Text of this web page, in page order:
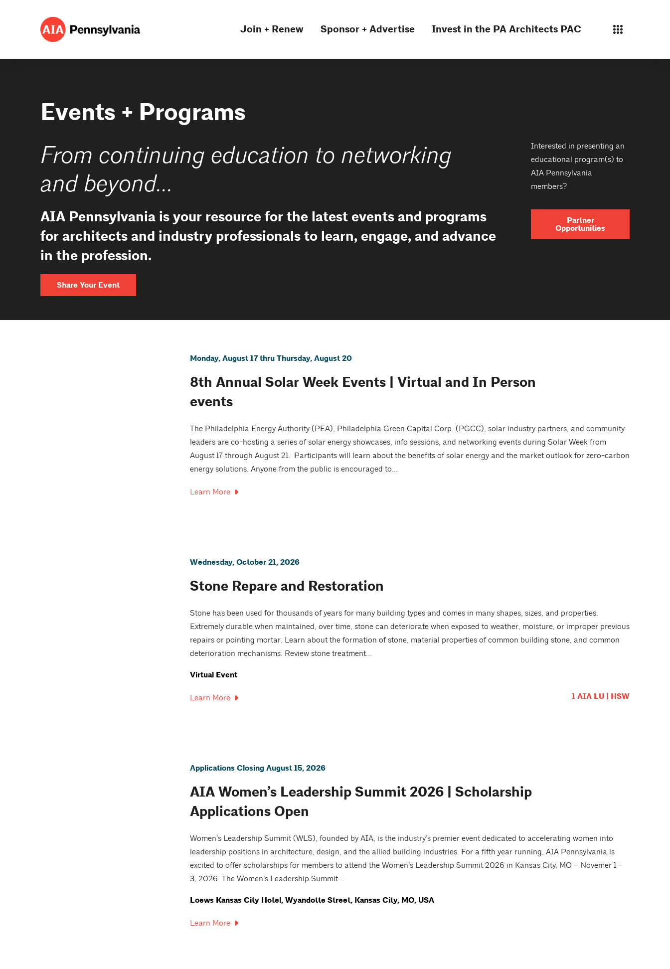
Join + Renew Sponsor + Advertise Invest in the PA Architects PAC
Events + Programs
From continuing education to networking
and beyond...
AIA Pennsylvania is your resource for the latest events and programs
for architects and industry professionals to learn, engage, and advance
in the profession.
Share Your Event
Interested in presenting an
educational program(s) to
AIA Pennsylvania
members?
Partner
Opportunities
Monday, August 17 thru Thursday, August 20
8th Annual Solar Week Events | Virtual and In Person
events
The Philadelphia Energy Authority (PEA), Philadelphia Green Capital Corp. (PGCC), solar industry partners, and community
leaders are co-hosting a series of solar energy showcases, info sessions, and networking events during Solar Week from
August 17 through August 21. Participants will learn about the benefits of solar energy and the market outlook for zero-carbon
energy solutions. Anyone from the public is encouraged to...
Learn More
Wednesday, October 21, 2026
Stone Repare and Restoration
Stone has been used for thousands of years for many building types and comes in many shapes, sizes, and properties.
Extremely durable when maintained, over time, stone can deteriorate when exposed to weather, moisture, or improper previous
repairs or pointing mortar. Learn about the formation of stone, material properties of common building stone, and common
deterioration mechanisms. Review stone treatment...
Virtual Event
Learn More 1 AIA LU | HSW
Applications Closing August 15, 2026
AIA Women’s Leadership Summit 2026 | Scholarship
Applications Open
Women’s Leadership Summit (WLS), founded by AIA, is the industry’s premier event dedicated to accelerating women into
leadership positions in architecture, design, and the allied building industries. For a fifth year running, AIA Pennsylvania is
excited to offer scholarships for members to attend the Women’s Leadership Summit 2026 in Kansas City, MO – Novemer 1 –
3, 2026. The Women’s Leadership Summit...
Loews Kansas City Hotel, Wyandotte Street, Kansas City, MO, USA
Learn More